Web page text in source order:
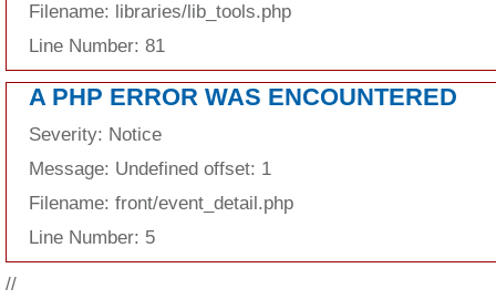
Filename: libraries/lib_tools.php
Line Number: 81
A PHP ERROR WAS ENCOUNTERED
Severity: Notice
Message: Undefined offset: 1
Filename: front/event_detail.php
Line Number: 5
//